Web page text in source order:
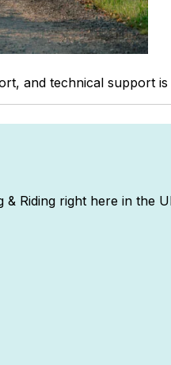
and technical support
Riding right here in the